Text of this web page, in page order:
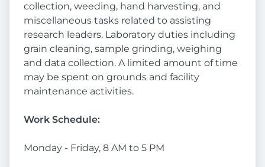
collection, weeding, hand harvesting, and
miscellaneous tasks related to assisting
research leaders. Laboratory duties including
grain cleaning, sample grinding, weighing
and data collection. A limited amount of time
may be spent on grounds and facility
maintenance activities.
Work Schedule:
Monday - Friday, 8 AM to 5 PM